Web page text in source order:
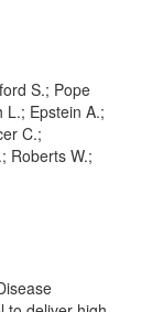
S.; Pope
L.; Epstein A.;
C.;
Roberts W.;